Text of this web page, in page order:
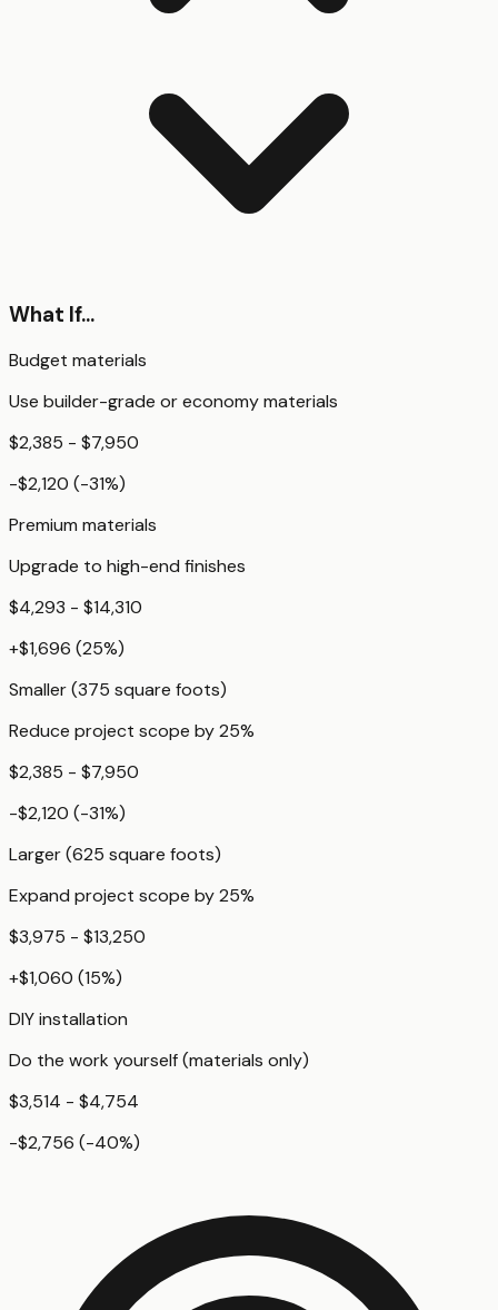
What If...
Budget materials
Use builder-grade or economy materials
$2,385 - $7,950
-$2,120 (-31%)
Premium materials
Upgrade to high-end finishes
$4,293 - $14,310
+$1,696 (25%)
Smaller (375 square foots)
Reduce project scope by 25%
$2,385 - $7,950
-$2,120 (-31%)
Larger (625 square foots)
Expand project scope by 25%
$3,975 - $13,250
+$1,060 (15%)
DIY installation
Do the work yourself (materials only)
$3,514 - $4,754
-$2,756 (-40%)